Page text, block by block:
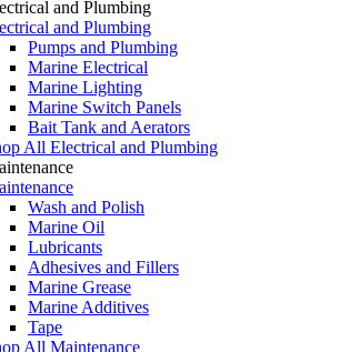
and Plumbing
and Plumbing
Pumps and Plumbing
Marine Electrical
Marine Lighting
Marine Switch Panels
Bait Tank and Aerators
All Electrical and Plumbing
Wash and Polish
Marine Oil
Lubricants
Adhesives and Fillers
Marine Grease
Marine Additives
Tape
All Maintenance